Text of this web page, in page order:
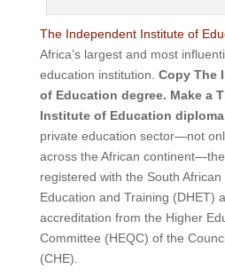
The Independent Institute of
Africa’s largest and most
education institution. Copy The
of Education degree. Make a
Institute of Education
private education sector—not
across the African
registered with the South
Education and Training (DHET)
accreditation from the Higher
Committee (HEQC) of the
(CHE).